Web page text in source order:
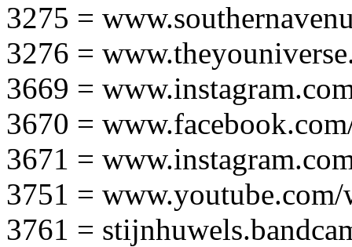
3275 =
3276 =
3669 =
3670 =
3671 =
3751 =
3761 =